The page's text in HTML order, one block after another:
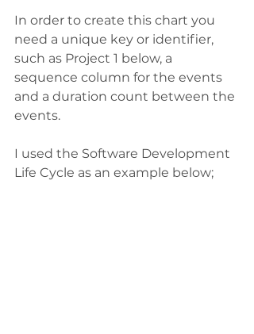
In order to create this chart you
need a unique key or identifier,
such as Project 1 below, a
sequence column for the events
and a duration count between the
events.
I used the Software Development
Life Cycle as an example below;